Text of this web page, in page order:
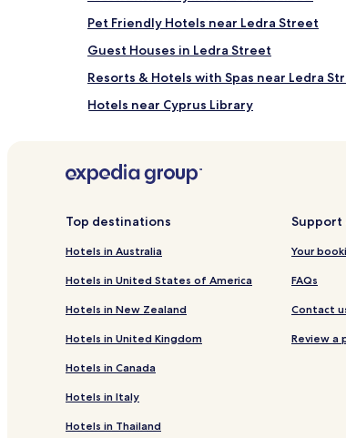
Pet Friendly Hotels near Ledra Street
Guest Houses in Ledra Street
Resorts & Hotels with Spas near Ledra
Hotels near Cyprus Library
Hotels near VON World Pens Hall
Hotels near Leventis Museum of Nicosia
Cheap Hotels in Nicosia City Centre
Lykabittos Hotels
Hotels near The Imprisoned Graves
Top destinations
Hotels in Australia
Hotels in United States of America
Hotels in New Zealand
Hotels in United Kingdom
Hotels in Canada
Hotels in Italy
Hotels in Thailand
Support
Your
FAQs
Contact
Review a